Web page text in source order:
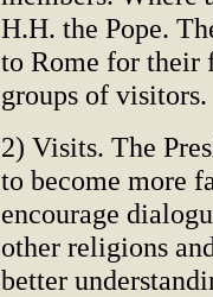
H.H. the Pope.
to Rome for their
groups of visitors.
2) Visits. The
to become more
encourage
other religions
better